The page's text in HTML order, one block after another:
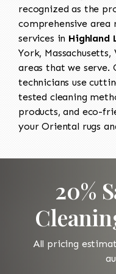
recognized as the
comprehensive
services in Highland
York,
areas that we
technicians use
tested cleaning
products, and eco-
your Oriental rugs
20%
All pricing